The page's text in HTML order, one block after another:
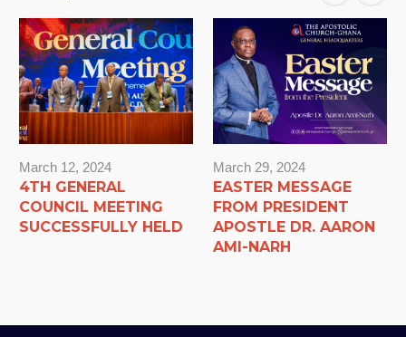
March 12, 2024
4TH GENERAL
COUNCIL MEETING
SUCCESSFULLY HELD
March 29, 2024
EASTER MESSAGE
FROM PRESIDENT
APOSTLE DR. AARON
AMI-NARH